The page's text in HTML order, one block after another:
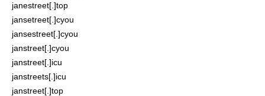
janestreet[.]top
jansetreet[.]cyou
jansestreet[.]cyou
janstreet[.]cyou
janstreet[.]icu
janstreets[.]icu
janstreet[.]top